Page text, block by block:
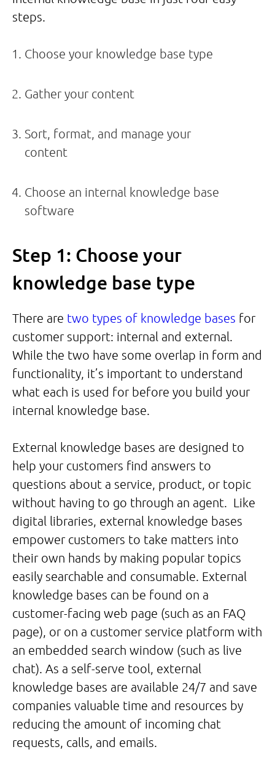
steps.
Choose your knowledge base type
Gather your content
Sort, format, and manage your
content
Choose an internal knowledge base
software
Step 1: Choose your
knowledge base type
There are two types of knowledge bases for
customer support: internal and external.
While the two have some overlap in form and
functionality, it’s important to understand
what each is used for before you build your
internal knowledge base.
External knowledge bases are designed to
help your customers find answers to
questions about a service, product, or topic
without having to go through an agent. Like
digital libraries, external knowledge bases
empower customers to take matters into
their own hands by making popular topics
easily searchable and consumable. External
knowledge bases can be found on a
customer-facing web page (such as an FAQ
page), or on a customer service platform with
an embedded search window (such as live
chat). As a self-serve tool, external
knowledge bases are available 24/7 and save
companies valuable time and resources by
reducing the amount of incoming chat
requests, calls, and emails.